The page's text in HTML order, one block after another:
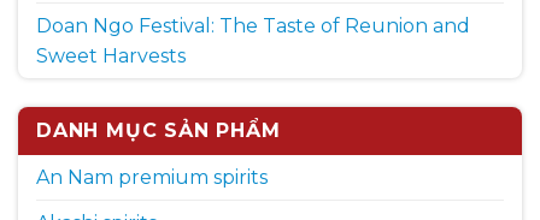
Doan Ngo Festival: The Taste of Reunion and
Sweet Harvests
DANH MỤC SẢN PHẨM
An Nam premium spirits